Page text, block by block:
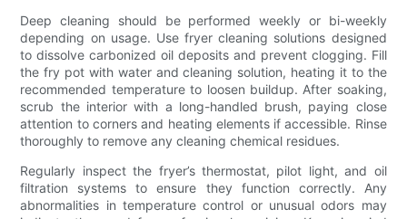
Deep cleaning should be performed weekly or bi-weekly
depending on usage. Use fryer cleaning solutions designed
to dissolve carbonized oil deposits and prevent clogging. Fill
the fry pot with water and cleaning solution, heating it to the
recommended temperature to loosen buildup. After soaking,
scrub the interior with a long-handled brush, paying close
attention to corners and heating elements if accessible. Rinse
thoroughly to remove any cleaning chemical residues.
Regularly inspect the fryer’s thermostat, pilot light, and oil
filtration systems to ensure they function correctly. Any
abnormalities in temperature control or unusual odors may